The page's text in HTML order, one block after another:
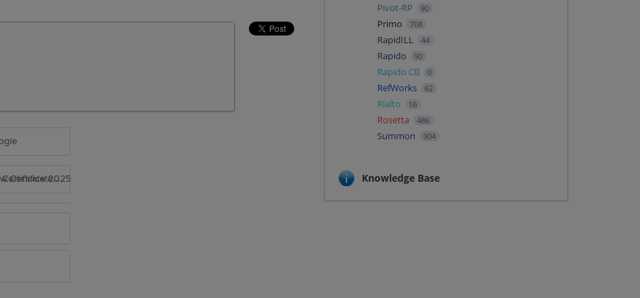
Certificate 2025
Pivot-RP 90
Primo 708
RapidILL 44
Rapido 90
Rapido CB 0
RefWorks 62
Rialto 16
Rosetta 486
Summon 304
Knowledge Base